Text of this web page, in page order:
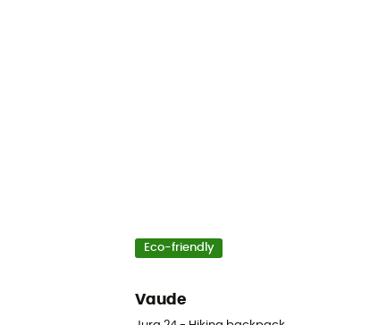
Eco-friendly
Vaude